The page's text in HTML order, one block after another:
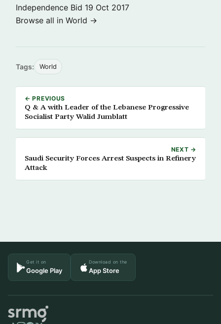
Independence Bid 19 Oct 2017
Browse all in World →
Tags: World
← PREVIOUS
Q & A with Leader of the Lebanese Progressive
Socialist Party Walid Jumblatt
NEXT →
Saudi Security Forces Arrest Suspects in Refinery
Attack
Get it on
Google Play
Download on the
App Store